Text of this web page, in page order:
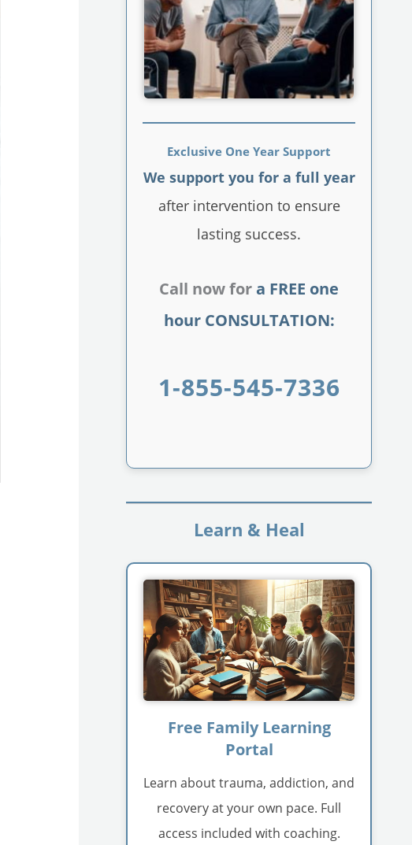
Exclusive One Year Support
We support you for a full year
after intervention to ensure
lasting success.
Call now for a FREE one
hour CONSULTATION:
1-855-545-7336
Learn & Heal
Free Family Learning
Portal
Learn about trauma, addiction, and
recovery at your own pace. Full
access included with coaching.